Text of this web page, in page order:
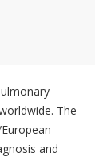
The
and